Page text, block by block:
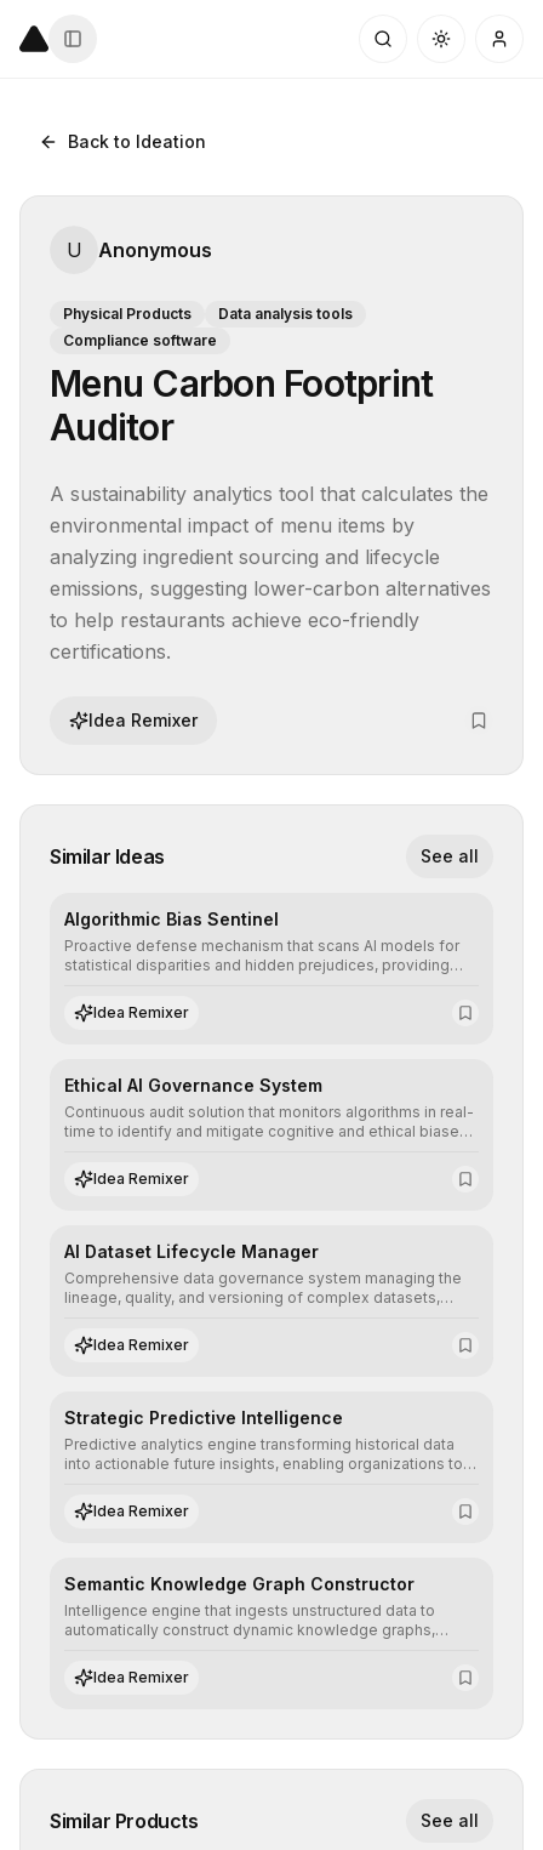
Back to Ideation
U Anonymous
Physical Products
Data analysis tools
Compliance software
Menu Carbon Footprint
Auditor
A sustainability analytics tool that calculates the
environmental impact of menu items by
analyzing ingredient sourcing and lifecycle
emissions, suggesting lower-carbon alternatives
to help restaurants achieve eco-friendly
certifications.
Idea Remixer
Similar Ideas See all
Algorithmic Bias Sentinel
Proactive defense mechanism that scans AI models for
statistical disparities and hidden prejudices, providing
neutrality and fairness of automated decisions.
Idea Remixer
Ethical AI Governance System
Continuous audit solution that monitors algorithms in real-
time to identify and mitigate cognitive and ethical biases,
standards and equity principles.
Idea Remixer
AI Dataset Lifecycle Manager
Comprehensive data governance system managing the
lineage, quality, and versioning of complex datasets,
auditable information.
Idea Remixer
Strategic Predictive Intelligence
Predictive analytics engine transforming historical data
into actionable future insights, enabling organizations to
operational risks with statistical precision.
Idea Remixer
Semantic Knowledge Graph Constructor
Intelligence engine that ingests unstructured data to
automatically construct dynamic knowledge graphs,
advanced search and recommendation systems.
Idea Remixer
Similar Products See all